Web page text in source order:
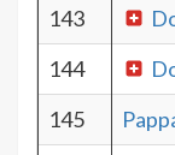
143
144
145